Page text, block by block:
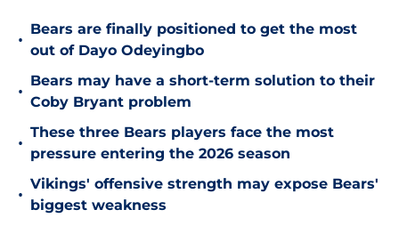
•
Bears are finally positioned to get the most
out of Dayo Odeyingbo
•
Bears may have a short-term solution to their
Coby Bryant problem
•
These three Bears players face the most
pressure entering the 2026 season
•
Vikings' offensive strength may expose Bears'
biggest weakness